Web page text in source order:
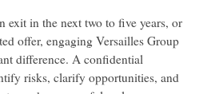
exit in the next two to five years, or
offer, engaging Versailles Group
difference. A confidential
risks, clarify opportunities, and